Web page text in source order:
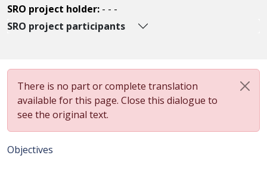
SRO project holder: - - -
SRO project participants
There is no part or complete translation
available for this page. Close this dialogue to
see the original text.
Objectives